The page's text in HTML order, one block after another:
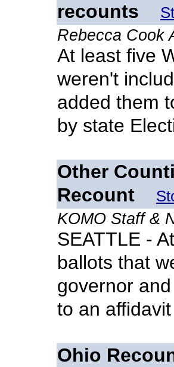
recounts
Rebecca Cook
At least five
weren't
added them
by state
Other
Recount
KOMO Staff &
SEATTLE -
ballots that
governor
to an
Ohio